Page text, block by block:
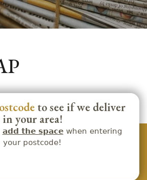
to see if we deliver
in your area!
add the spacewhen entering
your postcode!